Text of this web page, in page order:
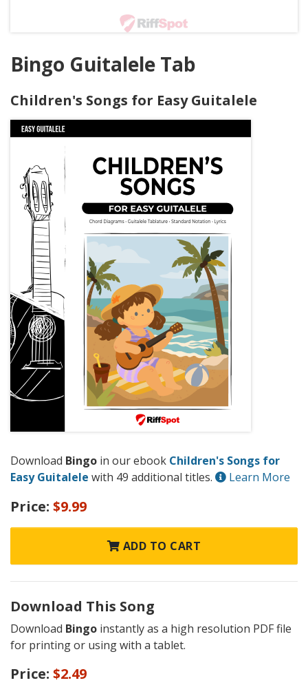
Bingo Guitalele Tab
Children's Songs for Easy Guitalele
Download Bingo in our ebook Children's Songs for
Easy Guitalele with 49 additional titles. Learn More
Price: $9.99
ADD TO CART
Download This Song
Download Bingo instantly as a high resolution PDF file
for printing or using with a tablet.
Price: $2.49